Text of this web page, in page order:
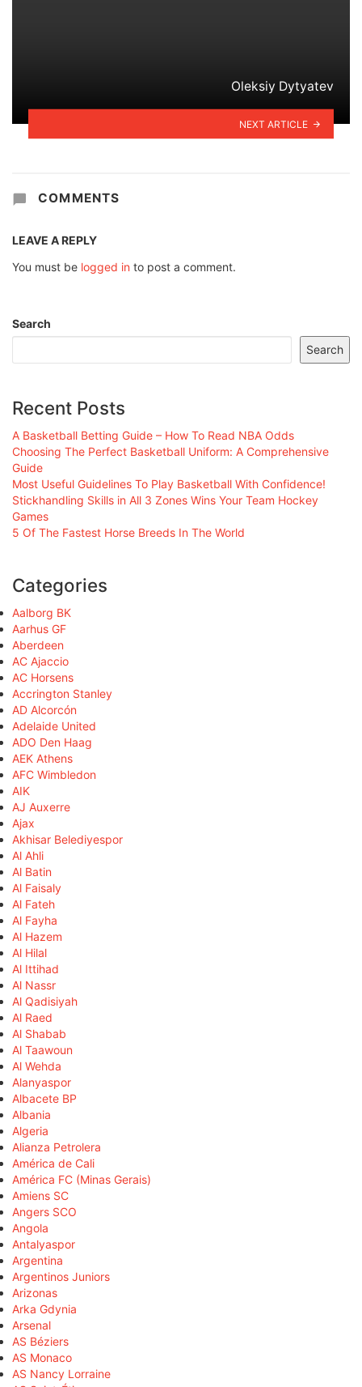
Oleksiy Dytyatev
NEXT ARTICLE
COMMENTS
LEAVE A REPLY
You must be logged in to post a comment.
Search
Search
Recent Posts
A Basketball Betting Guide – How To Read NBA Odds
Choosing The Perfect Basketball Uniform: A Comprehensive
Guide
Most Useful Guidelines To Play Basketball With Confidence!
Stickhandling Skills in All 3 Zones Wins Your Team Hockey
Games
5 Of The Fastest Horse Breeds In The World
Categories
Aalborg BK
Aarhus GF
Aberdeen
AC Ajaccio
AC Horsens
Accrington Stanley
AD Alcorcón
Adelaide United
ADO Den Haag
AEK Athens
AFC Wimbledon
AIK
AJ Auxerre
Ajax
Akhisar Belediyespor
Al Ahli
Al Batin
Al Faisaly
Al Fateh
Al Fayha
Al Hazem
Al Hilal
Al Ittihad
Al Nassr
Al Qadisiyah
Al Raed
Al Shabab
Al Taawoun
Al Wehda
Alanyaspor
Albacete BP
Albania
Algeria
Alianza Petrolera
América de Cali
América FC (Minas Gerais)
Amiens SC
Angers SCO
Angola
Antalyaspor
Argentina
Argentinos Juniors
Arizonas
Arka Gdynia
Arsenal
AS Béziers
AS Monaco
AS Nancy Lorraine